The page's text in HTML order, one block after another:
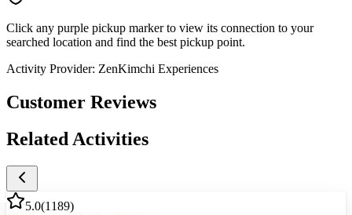
Click any purple pickup marker to view its connection to your
searched location and find the best pickup point.
Activity Provider: ZenKimchi Experiences
Customer Reviews
Related Activities
5.0(1189)